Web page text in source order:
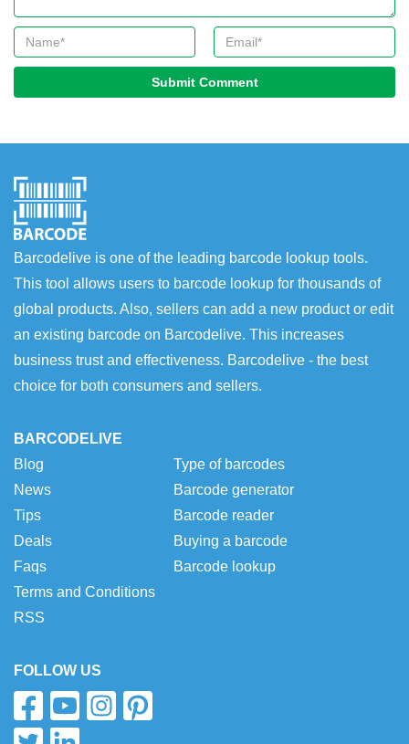
Submit Comment
Barcodelive is one of the leading barcode lookup tools.
This tool allows users to barcode lookup for thousands of
global products. Also, sellers can add a new product or edit
an existing barcode on Barcodelive. This increases
business trust and effectiveness. Barcodelive - the best
choice for both consumers and sellers.
BARCODELIVE
Blog
News
Tips
Deals
Faqs
Terms and Conditions
RSS
Type of barcodes
Barcode generator
Barcode reader
Buying a barcode
Barcode lookup
FOLLOW US